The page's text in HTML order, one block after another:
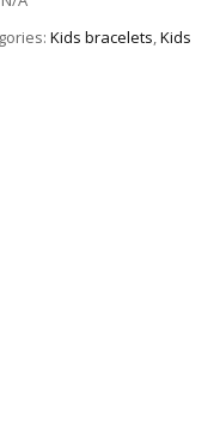
Kids bracelets,Kids